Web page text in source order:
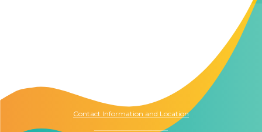
Contact Information and Location